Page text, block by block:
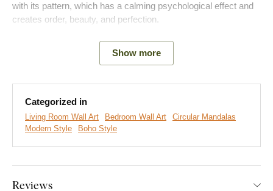
with its pattern, which has a calming psychological effect and
creates order, beauty, and perfection.
Benefits of Mandala as a decoration:
Easy assembly on the wall
Available in 3 sizes
Wide range of decorations
unconscious level. Not only in its creation, but also in
Show more
Categorized in
Living Room Wall Art Bedroom Wall Art
Circular Mandalas
Modern Style
Boho Style
Reviews